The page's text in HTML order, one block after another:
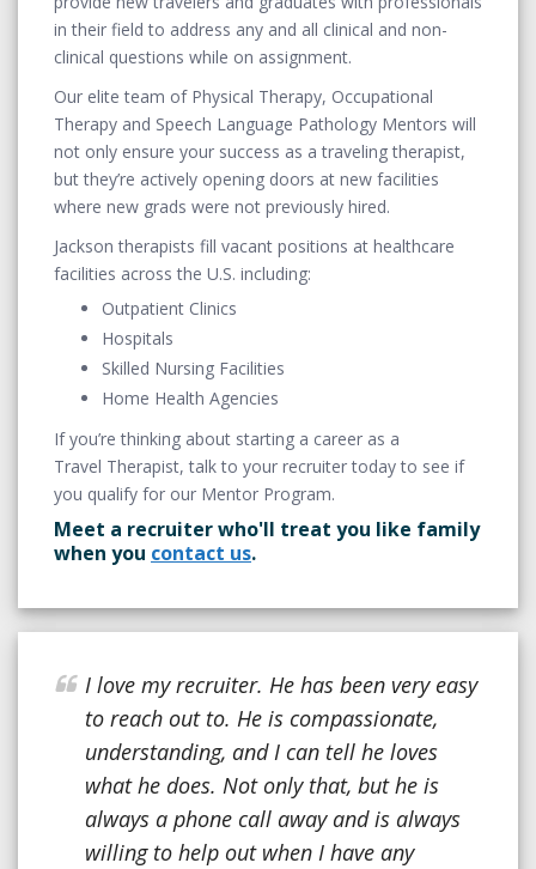
in their field to address any and all clinical and non-
clinical questions while on assignment.
Our elite team of Physical Therapy, Occupational
Therapy and Speech Language Pathology Mentors will
not only ensure your success as a traveling therapist,
but they’re actively opening doors at new facilities
where new grads were not previously hired.
Jackson therapists fill vacant positions at healthcare
facilities across the U.S. including:
Outpatient Clinics
Hospitals
Skilled Nursing Facilities
Home Health Agencies
If you’re thinking about starting a career as a
Travel Therapist, talk to your recruiter today to see if
you qualify for our Mentor Program.
Meet a recruiter who'll treat you like family
when you contact us.
I love my recruiter. He has been very easy
to reach out to. He is compassionate,
understanding, and I can tell he loves
what he does. Not only that, but he is
always a phone call away and is always
willing to help out when I have any